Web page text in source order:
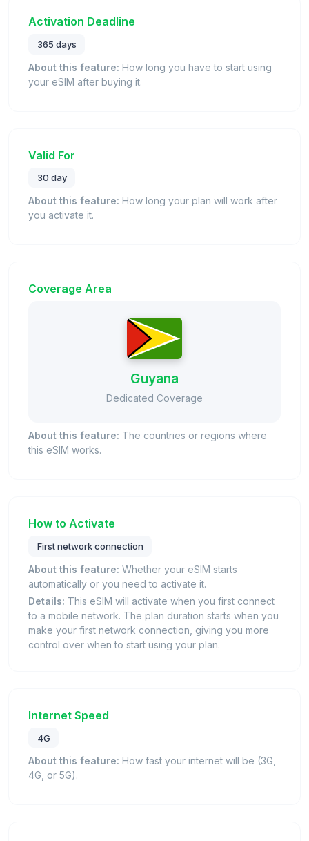
Activation Deadline
365 days
About this feature: How long you have to start using
your eSIM after buying it.
Valid For
30 day
About this feature: How long your plan will work after
you activate it.
Coverage Area
Guyana
Dedicated Coverage
About this feature: The countries or regions where
this eSIM works.
How to Activate
First network connection
About this feature: Whether your eSIM starts
automatically or you need to activate it.
Details: This eSIM will activate when you first connect
to a mobile network. The plan duration starts when you
make your first network connection, giving you more
control over when to start using your plan.
Internet Speed
4G
About this feature: How fast your internet will be (3G,
4G, or 5G).